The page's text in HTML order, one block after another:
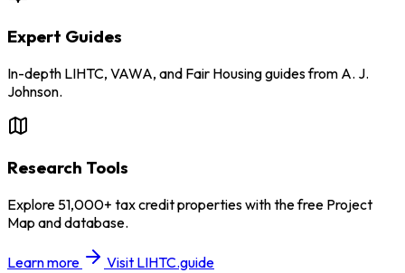
Expert Guides
In-depth LIHTC, VAWA, and Fair Housing guides from A. J.
Johnson.
Research Tools
Explore 51,000+ tax credit properties with the free Project
Map and database.
Learn more Visit LIHTC.guide